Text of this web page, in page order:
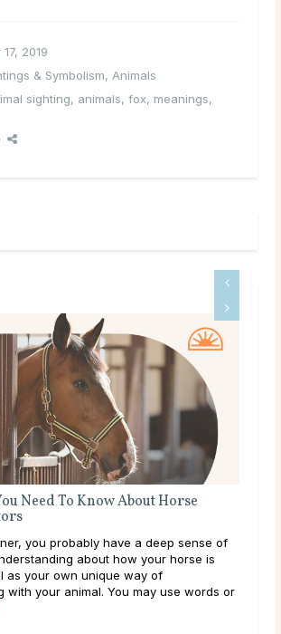
2019
& Symbolism, Animals
sighting, animals, fox, meanings,
Need To Know About Horse
you probably have a deep sense of
about how your horse is
as your own unique way of
with your animal. You may use words or